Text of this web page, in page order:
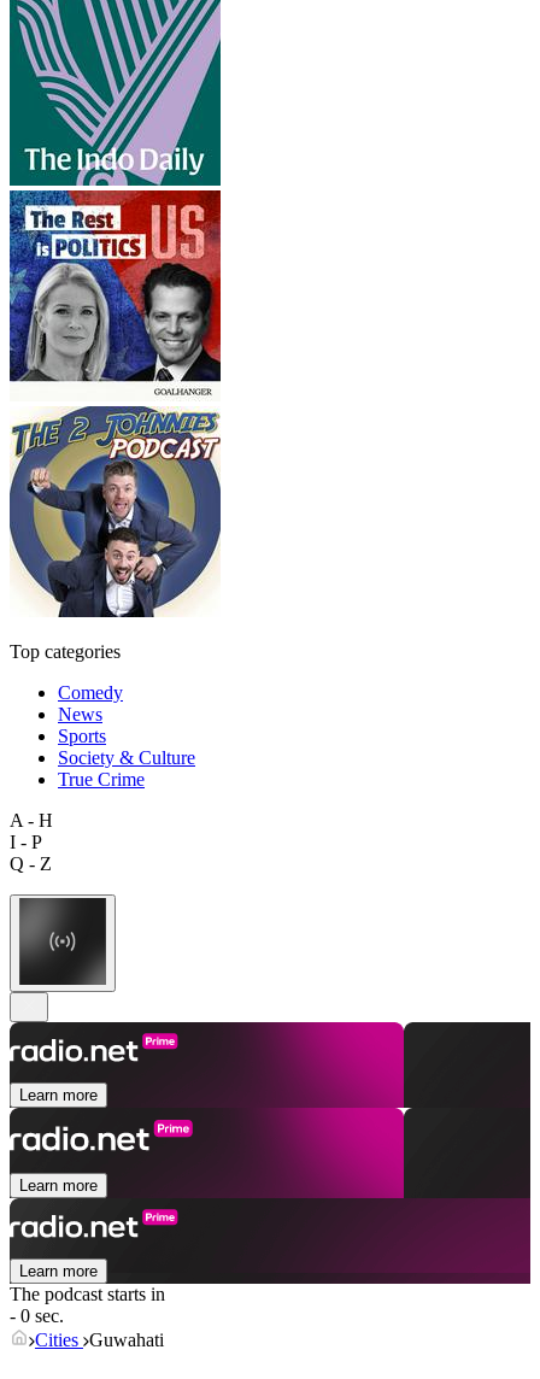
Top categories
Comedy
News
Sports
Society & Culture
True Crime
A - H
I - P
Q - Z
Learn more
Learn more
Learn more
The podcast starts in
- 0 sec.
Cities Guwahati